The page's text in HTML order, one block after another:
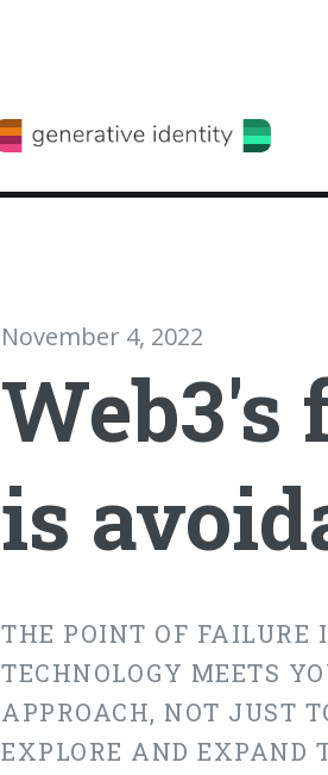
November 4, 2022
Web3's
is
THE POINT OF FAILURE
TECHNOLOGY MEETS
APPROACH, NOT JUST
EXPLORE AND EXPAND